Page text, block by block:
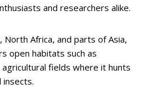
and researchers alike.
North Africa, and parts of Asia,
open habitats such as
fields where it hunts